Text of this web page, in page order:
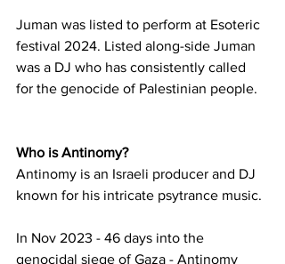
Juman was listed to perform at Esoteric
festival 2024. Listed along-side Juman
was a DJ who has consistently called
for the genocide of Palestinian people.
Who is Antinomy?
Antinomy is an Israeli producer and DJ
known for his intricate psytrance music.
In Nov 2023 - 46 days into the
genocidal siege of Gaza - Antinomy